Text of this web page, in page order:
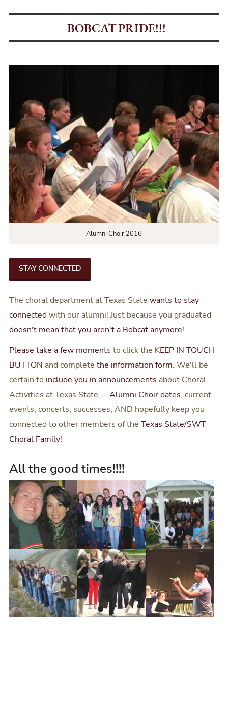
BOBCAT PRIDE!!!
Alumni Choir 2016
STAY CONNECTED
The choral department at Texas Statewants to stay
connectedwith our alumni! Just because you graduated
doesn't mean that you aren't a Bobcat anymore!
Please take a few moments to click the KEEP IN TOUCH
BUTTON and completethe information form. We'll be
certain to include you in announcements about Choral
Activities at Texas State --Alumni Choir dates, current
events, concerts, successes, AND hopefully keep you
connected to other members of theTexas State/SWT
Choral Family!
All the good times!!!!